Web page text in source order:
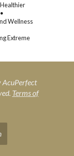
Healthier
Wellness
Extreme
AcuPerfect
Terms of